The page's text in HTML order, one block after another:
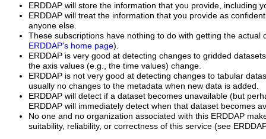
ERDDAP will store the information that you provide, including
ERDDAP will treat the information that you provide as
anyone else.
These subscriptions have nothing to do with getting the actual
ERDDAP's home page).
ERDDAP is very good at detecting changes to gridded
the axis values (e.g., the time values) change.
ERDDAP is not very good at detecting changes to tabular
usually no changes to the metadata when new data is added.
ERDDAP will detect if a dataset becomes unavailable (but
ERDDAP will immediately detect when that dataset becomes
No one and no organization associated with this ERDDAP
suitability, reliability, or correctness of this service (see